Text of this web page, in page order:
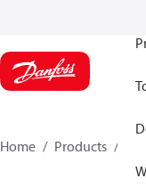
Home Products